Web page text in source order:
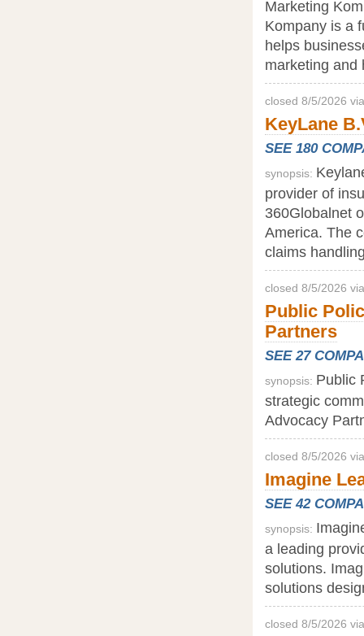
Marketing
Kompany is a
helps
marketing and
closed 8/5/2026
KeyLane
SEE 180
synopsis:
provider of
360Globalnet
America. The
claims
closed 8/5/2026
Public
Partners
SEE 27
synopsis: Public
strategic
Advocacy
closed 8/5/2026
Imagine
SEE 42
synopsis:
a leading
solutions.
solutions
closed 8/5/2026